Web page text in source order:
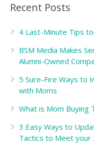
Recent Posts
4 Last-Minute Tips
BSM Media Makes
Alumni-Owned
5 Sure-Fire Ways to
with Moms
What is Mom Buying
3 Easy Ways to
Tactics to Meet your